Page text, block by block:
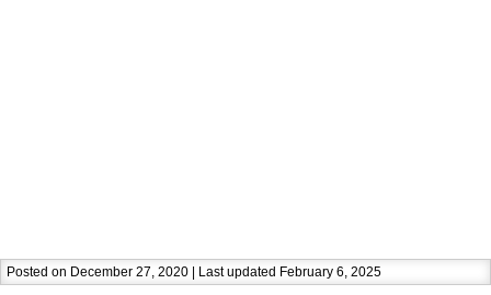
Posted on December 27, 2020 | Last updated February 6, 2025